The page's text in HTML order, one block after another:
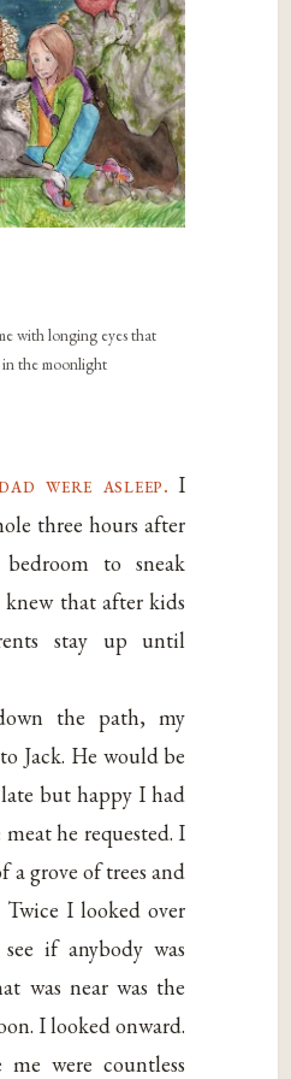
with longing eyes that
in the moonlight
were asleep. I
three hours after
to sneak
knew that after kids
stay up until
the path, my
Jack. He would be
but happy I had
he requested. I
a grove of trees and
Twice I looked over
if anybody was
was near was the
I looked onward.
me were countless